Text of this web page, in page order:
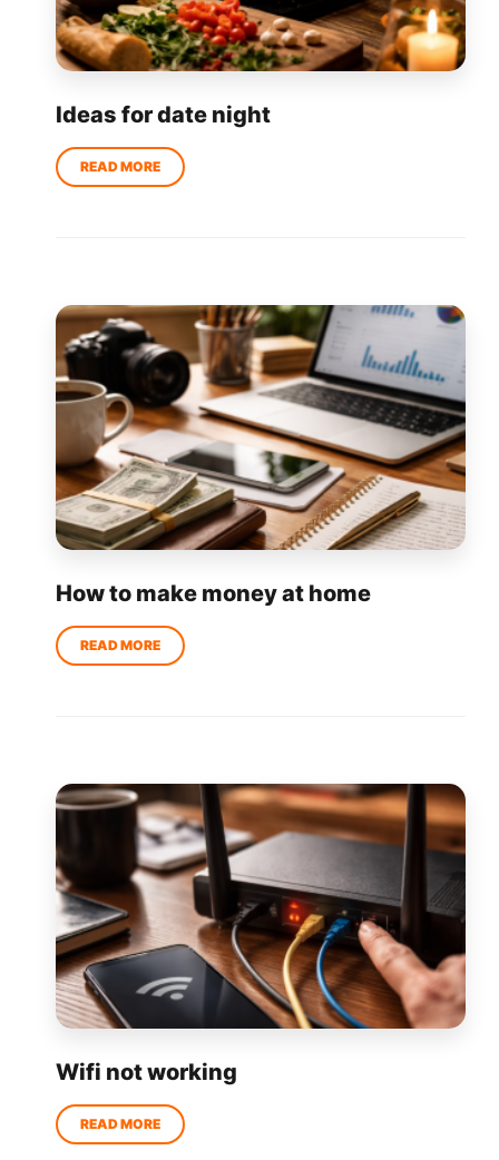
Ideas for date night
How to make money at home
Wifi not working